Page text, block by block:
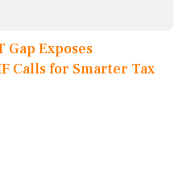
Gap Exposes
Calls for Smarter Tax